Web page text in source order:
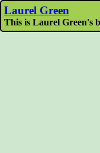
Laurel Green
This is Laurel Green's